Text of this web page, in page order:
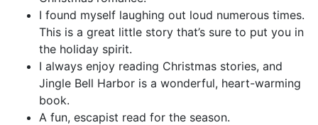
I found myself laughing out loud numerous times.
This is a great little story that’s sure to put you in
the holiday spirit.
I always enjoy reading Christmas stories, and
Jingle Bell Harbor is a wonderful, heart-warming
book.
A fun, escapist read for the season.